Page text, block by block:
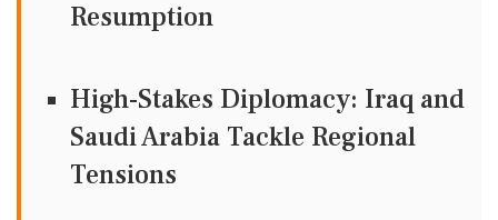
Resumption
High-Stakes Diplomacy: Iraq and
Saudi Arabia Tackle Regional
Tensions